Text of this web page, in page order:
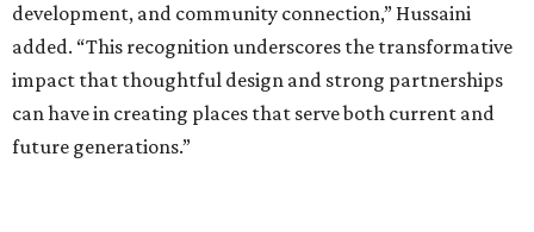
development, and community connection,” Hussaini
added. “This recognition underscores the transformative
impact that thoughtful design and strong partnerships
can have in creating places that serve both current and
future generations.”